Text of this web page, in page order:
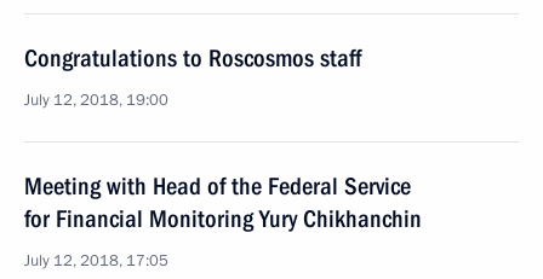
Congratulations to Roscosmos staff
July 12, 2018, 19:00
Meeting with Head of the Federal Service
for Financial Monitoring Yury Chikhanchin
July 12, 2018, 17:05